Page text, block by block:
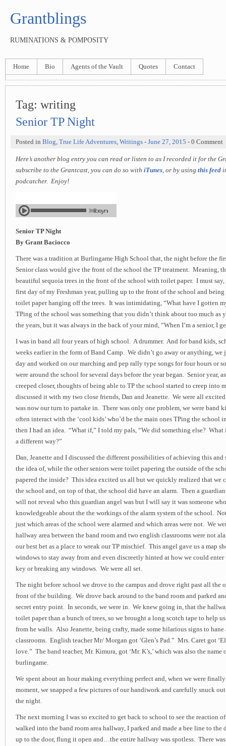
Grantblings
RUMINATIONS & POMPOSITY
Home Bio Agents of the Vault Quotes Contact
Tag: writing
Senior TP Night
Posted in Blog, True Life Adventures, Writings - June 27, 2015 - 0 Comment
Here’s another blog entry you can read or listen to as I recorded it for the
subscribe to the Grantcast, you can do so with iTunes, or by using this feed
podcatcher. Enjoy!
Senior TP Night
By Grant Baciocco
There was a tradition at Burlingame High School that, the night before the
Senior class would give the front of the school the TP treatment. Meaning,
beautiful sequoia trees in the front of the school with toilet paper. I must
first day of my Freshman year, pulling up to the front of the school and
toilet paper hanging off the trees. It was intimidating, “What have I gotten
TPing of the school was something that you didn’t think about too much as
the years, but it was always in the back of your mind, “When I’m a senior, I
I was in band all four years of high school. A drummer. And for band kids,
weeks earlier in the form of Band Camp. We didn’t go away or anything, we
day and worked on our marching and pep rally type songs for four hours or
were around the school for several days before the year began. Senior year,
creeped closer, thoughts of being able to TP the school started to creep into
discussed it with my two close friends, Dan and Jeanette. We were all
was now our turn to partake in. There was only one problem, we were band
often interact with the ‘cool kids’ who’d be the main ones TPing the school
then I had an idea. “What if,” I told my pals, “We did something else? What
a different way?”
Dan, Jeanette and I discussed the different possibilities of achieving this
the idea of, while the other seniors were toilet papering the outside of the
papered the inside? This idea excited us all but we quickly realized that we
the school and, on top of that, the school did have an alarm. Then a
will not reveal who this guardian angel was but I will say it was someone
knowledgeable about the the workings of the alarm system of the school.
just which areas of the school were alarmed and which areas were not. We
hallway area between the band room and two english classrooms were not
our best bet as a place to wreak our TP mischief. This angel gave us a map
windows to stay away from and even discreetly hinted at how we could
key or breaking any windows. We were all set.
The night before school we drove to the campus and drove right past all the
front of the building. We drove back around to the band room and parked
secret entry point. In seconds, we were in. We knew going in, that the
toilet paper than a bunch of trees, so we brought a long scotch tape to help
from he walls. Also Jeanette, being crafty, made some hilarious signs to
classrooms. English teacher Mr/ Morgan got ‘Glen’s Pad.” Mrs. Caret got
love.” The band teacher, Mr. Kimura, got ‘Mr. K’s,’ which was also the
burlingame.
We spent about an hour making everything perfect and, when we were
moment, we snapped a few pictures of our handiwork and carefully snuck
the night.
The next morning I was so excited to get back to school to see the reaction
walked into the band room area hallway, I parked and made a bee line to
up to the door, flung it open and…the entire hallway was spotless. There